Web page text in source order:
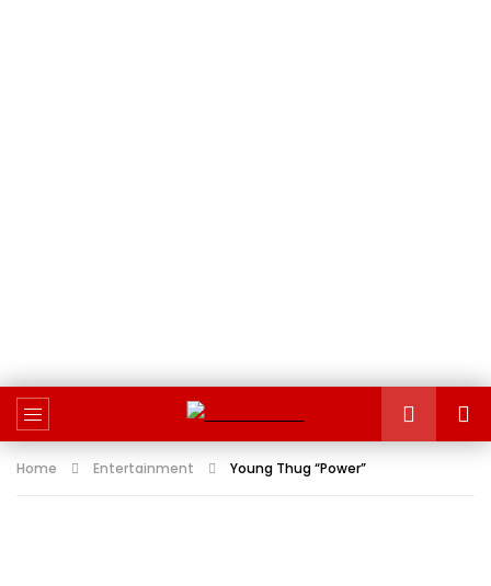
Home Entertainment Young Thug “Power”